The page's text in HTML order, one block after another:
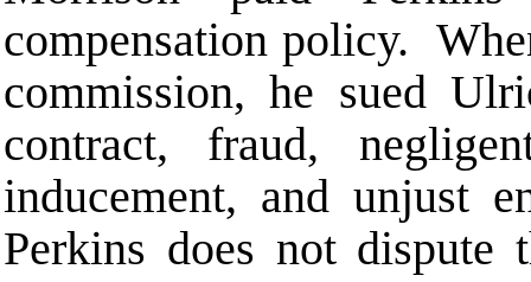
compensation policy.
commission, he sued
contract, fraud,
inducement, and unjust
Perkins does not